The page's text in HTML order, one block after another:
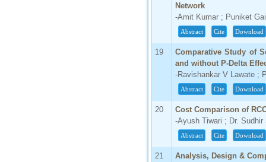
Network
-Amit Kumar ; Puniket
Abstract Cite Download
19
Comparative Study of
and without P-Delta
-Ravishankar V Lawate ;
Abstract Cite Download
20
Cost Comparison of
-Ayush Tiwari ; Dr. Sudhir
Abstract Cite Download
21
Analysis, Design &